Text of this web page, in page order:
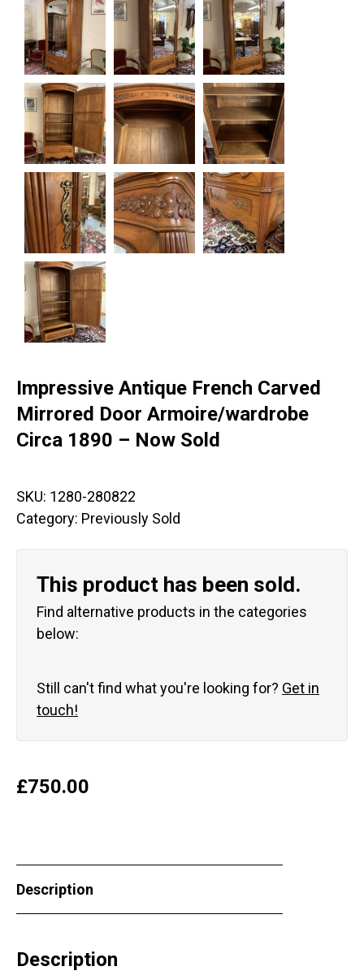
Impressive Antique French Carved
Mirrored Door Armoire/wardrobe
Circa 1890 – Now Sold
SKU: 1280-280822
Category: Previously Sold
This product has been sold.
Find alternative products in the categories
below:
Still can't find what you're looking for? Get in
touch!
£750.00
Description
Description